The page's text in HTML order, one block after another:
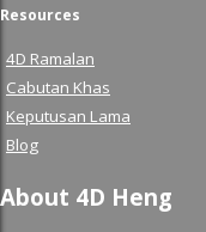
Resources
4D Ramalan
Cabutan Khas
Keputusan Lama
Blog
About 4D Heng